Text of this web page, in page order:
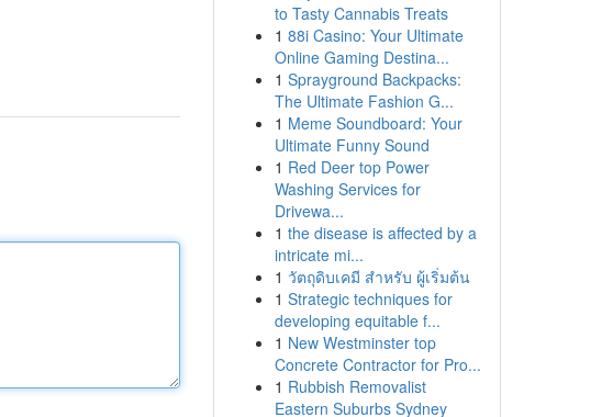
to Tasty Cannabis Treats
1 88i Casino: Your Ultimate
Online Gaming Destina...
1 Sprayground Backpacks:
The Ultimate Fashion G...
1 Meme Soundboard: Your
Ultimate Funny Sound
1 Red Deer top Power
Washing Services for
Drivewa...
1 the disease is affected by a
intricate mi...
1 วัตถุดิบเคมี สำหรับ ผู้เริ่มต้น
1 Strategic techniques for
developing equitable f...
1 New Westminster top
Concrete Contractor for Pro...
1 Rubbish Removalist
Eastern Suburbs Sydney